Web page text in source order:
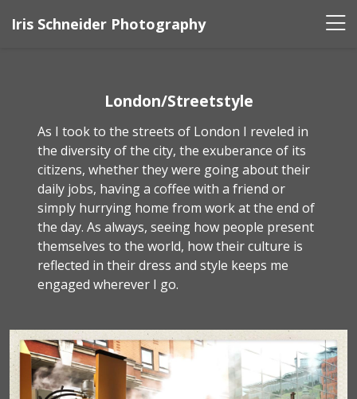
Iris Schneider Photography
London/Streetstyle
As I took to the streets of London I reveled in
the diversity of the city, the exuberance of its
citizens, whether they were going about their
daily jobs, having a coffee with a friend or
simply hurrying home from work at the end of
the day. As always, seeing how people present
themselves to the world, how their culture is
reflected in their dress and style keeps me
engaged wherever I go.